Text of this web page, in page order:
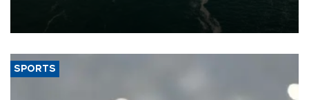
of 2026, as part of efforts to diversify export destinations and
SPORTS